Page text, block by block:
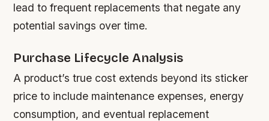
lead to frequent replacements that negate any
potential savings over time.
Purchase Lifecycle Analysis
A product’s true cost extends beyond its sticker
price to include maintenance expenses, energy
consumption, and eventual replacement